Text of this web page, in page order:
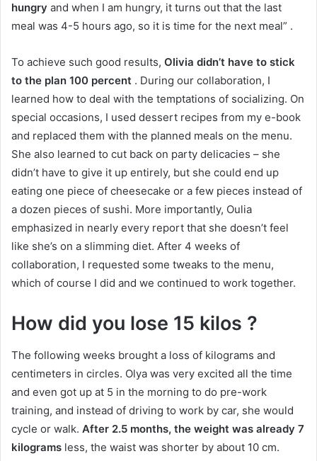
hungry and when I am hungry, it turns out that the last
meal was 4-5 hours ago, so it is time for the next meal” .
To achieve such good results, Olivia didn’t have to stick
to the plan 100 percent . During our collaboration, I
learned how to deal with the temptations of socializing. On
special occasions, I used dessert recipes from my e-book
and replaced them with the planned meals on the menu.
She also learned to cut back on party delicacies – she
didn’t have to give it up entirely, but she could end up
eating one piece of cheesecake or a few pieces instead of
a dozen pieces of sushi. More importantly, Oulia
emphasized in nearly every report that she doesn’t feel
like she’s on a slimming diet. After 4 weeks of
collaboration, I requested some tweaks to the menu,
which of course I did and we continued to work together.
How did you lose 15 kilos ?
The following weeks brought a loss of kilograms and
centimeters in circles. Olya was very excited all the time
and even got up at 5 in the morning to do pre-work
training, and instead of driving to work by car, she would
cycle or walk. After 2.5 months, the weight was already 7
kilograms less, the waist was shorter by about 10 cm.